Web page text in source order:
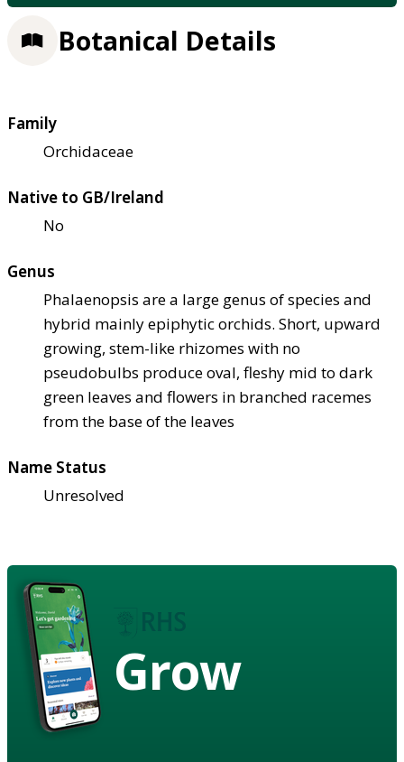
Botanical Details
Family
Orchidaceae
Native to GB/Ireland
No
Genus
Phalaenopsis are a large genus of species and
hybrid mainly epiphytic orchids. Short, upward
growing, stem-like rhizomes with no
pseudobulbs produce oval, fleshy mid to dark
green leaves and flowers in branched racemes
from the base of the leaves
Name Status
Unresolved
Grow